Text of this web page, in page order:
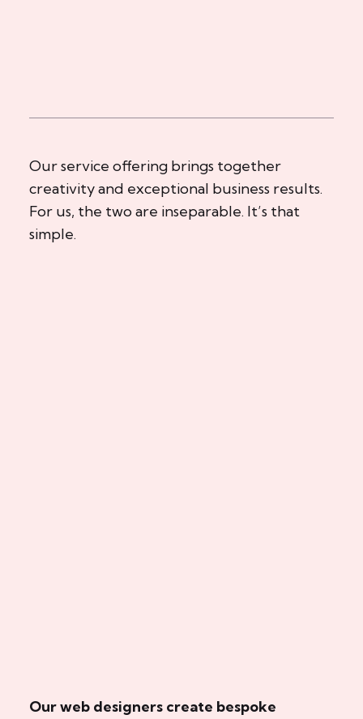
Our service offering brings together
creativity and exceptional business results.
For us, the two are inseparable. It’s that
simple.
Our web designers create bespoke